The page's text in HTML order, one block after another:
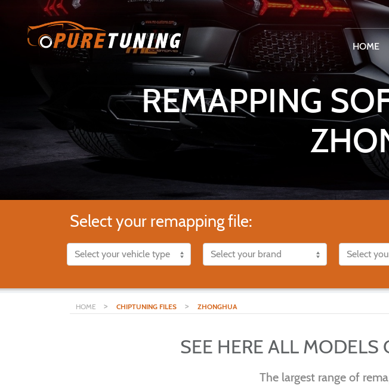
HOME
REMAPPING
Select your remapping file:
HOME > CHIPTUNING FILES > ZHONGHUA
SEE HERE ALL MODELS
The largest range of